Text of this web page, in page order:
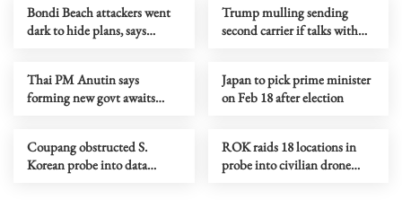
Bondi Beach attackers went
dark to hide plans, says
Trump mulling sending
second carrier if talks with
Thai PM Anutin says
forming new govt awaits
Japan to pick prime minister
on Feb 18 after election
Coupang obstructed S.
Korean probe into data
ROK raids 18 locations in
probe into civilian drone